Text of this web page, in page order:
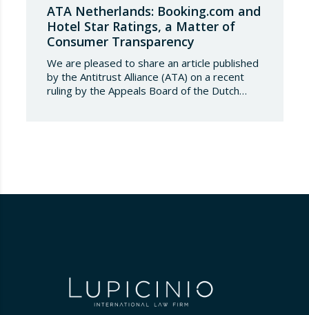
ATA Netherlands: Booking.com and
Hotel Star Ratings, a Matter of
Consumer Transparency
We are pleased to share an article published
by the Antitrust Alliance (ATA) on a recent
ruling by the Appeals Board of the Dutch